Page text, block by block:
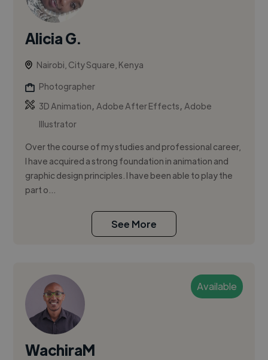
Alicia G.
Nairobi, City Square, Kenya
Photographer
3D Animation,Adobe After Effects,Adobe
Illustrator
Over the course of my studies and professional career,
I have acquired a strong foundation in animation and
graphic design principles. I have been able to play the
part o...
See More
Available
WachiraM